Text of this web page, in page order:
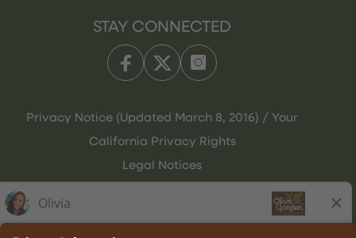
STAY CONNECTED
Privacy Notice (Updated March 8, 2016) / Your
California Privacy Rights
Legal Notices